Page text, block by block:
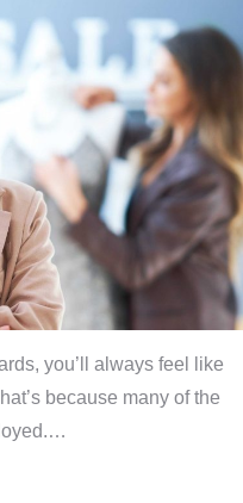
you’ll always feel like
because many of the